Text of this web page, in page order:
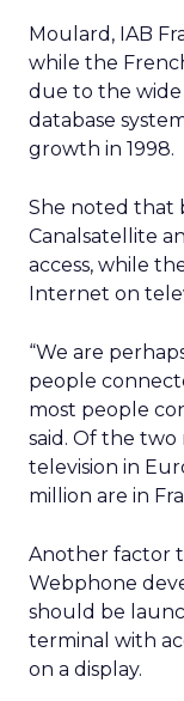
Moulard, IAB
while the
due to the wide
database
growth in 1998.
She noted that
Canalsatellite
access, while
Internet on
“We are
people
most people
said. Of the two
television in
million are in
Another factor
Webphone
should be
terminal with
on a display.